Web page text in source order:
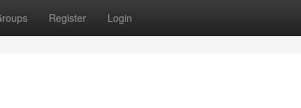
Register Login